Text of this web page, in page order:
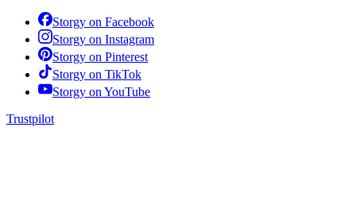
Storgy on Facebook
Storgy on Instagram
Storgy on Pinterest
Storgy on TikTok
Storgy on YouTube
Trustpilot